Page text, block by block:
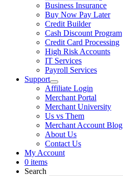
Business Insurance
Buy Now Pay Later
Credit Builder
Cash Discount Program
Credit Card Processing
High Risk Accounts
IT Services
Payroll Services
Support
Affiliate Login
Merchant Portal
Merchant University
Us vs Them
Merchant Account Blog
About Us
Contact Us
My Account
0 items
Search